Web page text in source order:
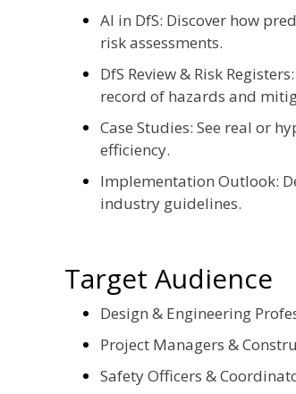
AI in DfS: Discover how
risk assessments.
DfS Review & Risk
record of hazards and
Case Studies: See real or
efficiency.
Implementation Outlook:
industry guidelines.
Target Audience
Design & Engineering
Project Managers &
Safety Officers &